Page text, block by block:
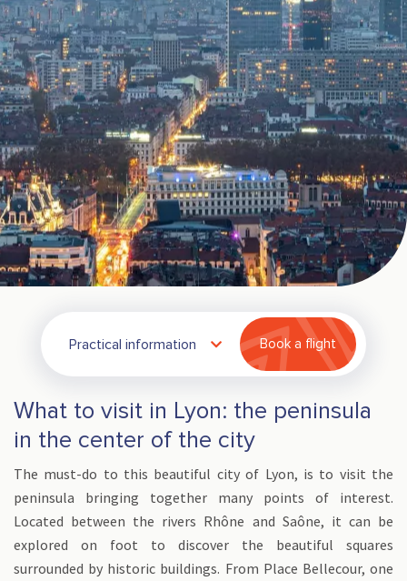
Practical information Book a flight
What to visit in Lyon: the peninsula
in the center of the city
The must-do to this beautiful city of Lyon, is to visit the
peninsula bringing together many points of interest.
Located between the rivers Rhône and Saône, it can be
explored on foot to discover the beautiful squares
surrounded by historic buildings. From Place Bellecour, one